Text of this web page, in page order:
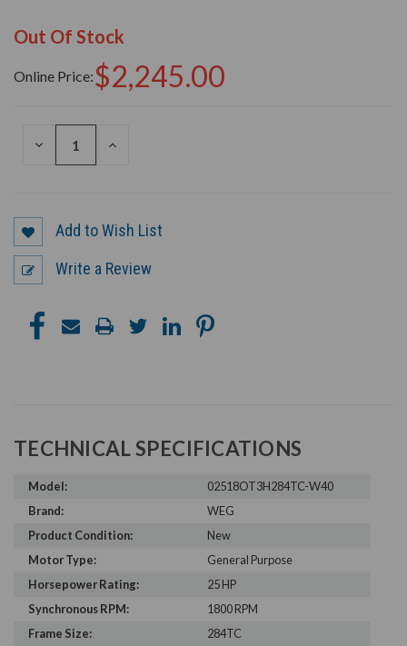
Out Of Stock
Online Price:$2,245.00
DECREASE
INCREASE
Add to Wish List
Write a Review
TECHNICAL SPECIFICATIONS
Model:
02518OT3H284TC-W40
Brand:
WEG
Product Condition:
New
Motor Type:
General Purpose
Horsepower Rating:
25 HP
Synchronous RPM:
1800 RPM
Frame Size:
284TC